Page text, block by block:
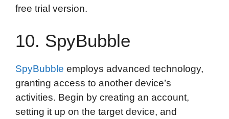
free trial version.
10. SpyBubble
SpyBubble employs advanced technology,
granting access to another device’s
activities. Begin by creating an account,
setting it up on the target device, and